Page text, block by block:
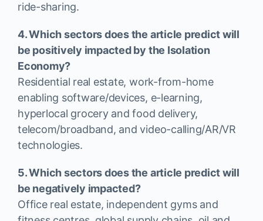
ride-sharing.
4. Which sectors does the article predict will
be positively impacted by the Isolation
Economy?
Residential real estate, work-from-home
enabling software/devices, e-learning,
hyperlocal grocery and food delivery,
telecom/broadband, and video-calling/AR/VR
technologies.
5. Which sectors does the article predict will
be negatively impacted?
Office real estate, independent gyms and